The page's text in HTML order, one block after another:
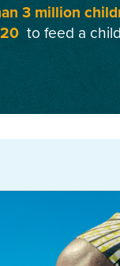
3 million
to feed a